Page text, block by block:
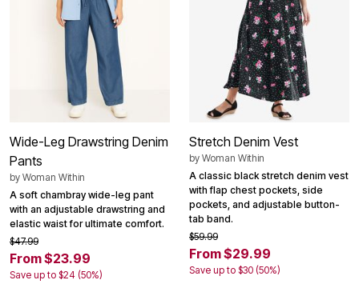
Wide-Leg Drawstring Denim
Pants
by Woman Within
A soft chambray wide-leg pant
with an adjustable drawstring and
elastic waist for ultimate comfort.
$47.99
From $23.99
Save up to $24 (50%)
Stretch Denim Vest
by Woman Within
A classic black stretch denim vest
with flap chest pockets, side
pockets, and adjustable button-
tab band.
$59.99
From $29.99
Save up to $30 (50%)